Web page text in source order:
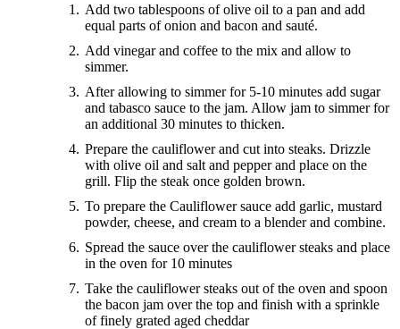
Add two tablespoons of olive oil to a pan and add
equal parts of onion and bacon and sauté.
Add vinegar and coffee to the mix and allow to
simmer.
After allowing to simmer for 5-10 minutes add sugar
and tabasco sauce to the jam. Allow jam to simmer for
an additional 30 minutes to thicken.
Prepare the cauliflower and cut into steaks. Drizzle
with olive oil and salt and pepper and place on the
grill. Flip the steak once golden brown.
To prepare the Cauliflower sauce add garlic, mustard
powder, cheese, and cream to a blender and combine.
Spread the sauce over the cauliflower steaks and place
in the oven for 10 minutes
Take the cauliflower steaks out of the oven and spoon
the bacon jam over the top and finish with a sprinkle
of finely grated aged cheddar